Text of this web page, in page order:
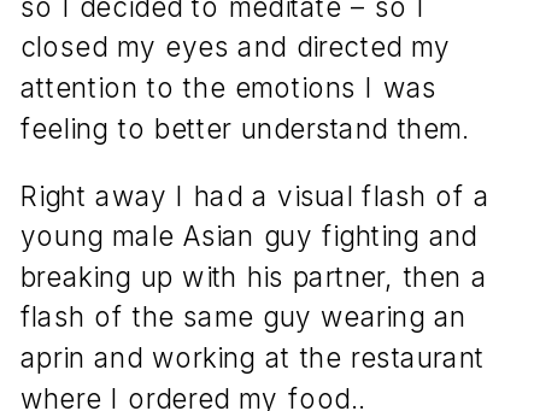
closed my eyes and directed my
attention to the emotions I was
feeling to better understand them.
Right away I had a visual flash of a
young male Asian guy fighting and
breaking up with his partner, then a
flash of the same guy wearing an
aprin and working at the restaurant
where I ordered my food..